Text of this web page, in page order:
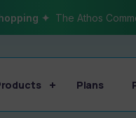
✦ The Athos
Plans